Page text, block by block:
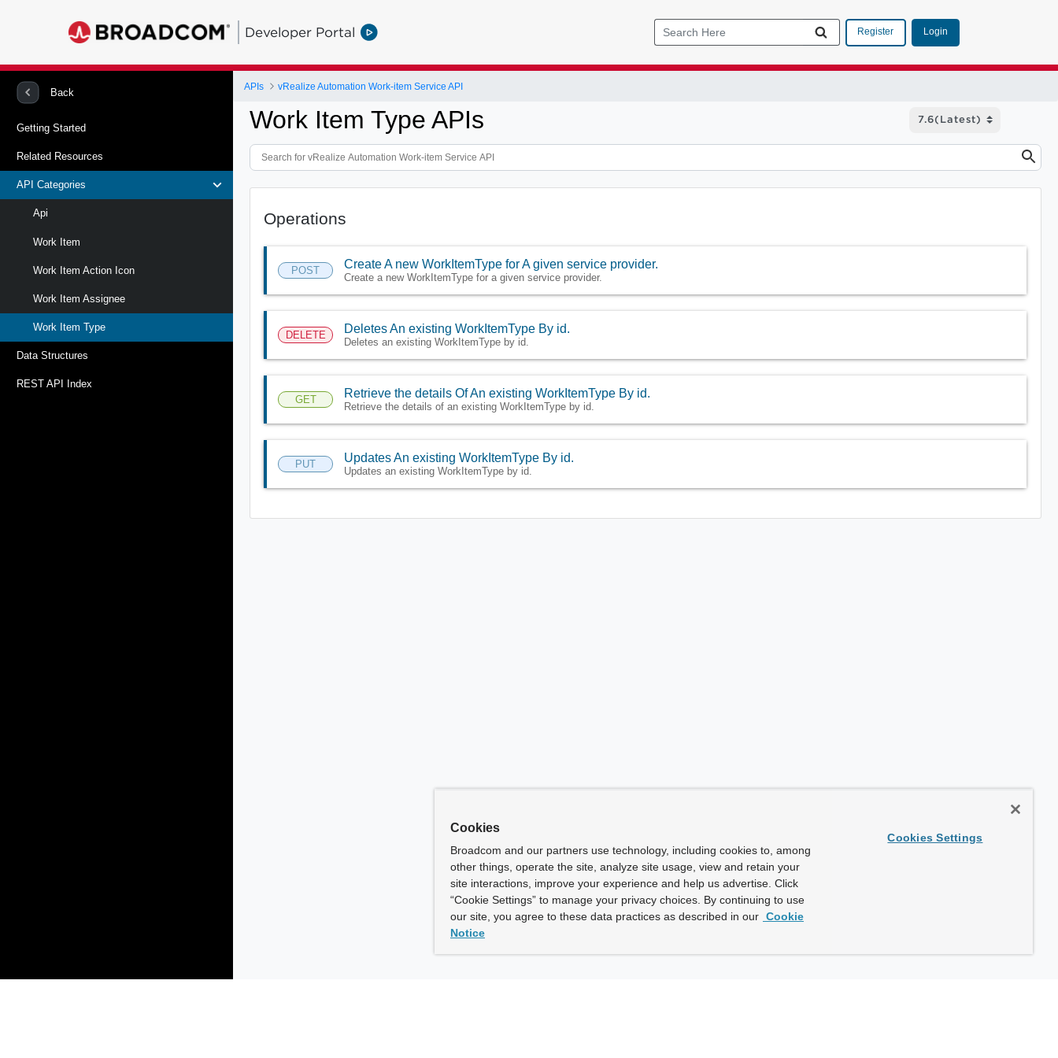
Developer Portal Register Login
Back
Getting Started
Related Resources
API Categories
Api
Work Item
Work Item Action Icon
Work Item Assignee
Work Item Type
Data Structures
REST API Index
APIs vRealize Automation Work-item Service API
Work Item Type APIs
Operations
POST Create A new WorkItemType for A given service provider.
Create a new WorkItemType for a given service provider.
DELETE Deletes An existing WorkItemType By id.
Deletes an existing WorkItemType by id.
GET Retrieve the details Of An existing WorkItemType By id.
Retrieve the details of an existing WorkItemType by id.
PUT Updates An existing WorkItemType By id.
Updates an existing WorkItemType by id.
Cookies
Broadcom and our partners use technology, including cookies to, among
other things, operate the site, analyze site usage, view and retain your
site interactions, improve your experience and help us advertise. Click
“Cookie Settings” to manage your privacy choices. By continuing to use
our site, you agree to these data practices as described in our Cookie
Notice
Cookies Settings